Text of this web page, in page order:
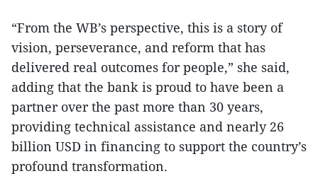
“From the WB’s perspective, this is a story of
vision, perseverance, and reform that has
delivered real outcomes for people,” she said,
adding that the bank is proud to have been a
partner over the past more than 30 years,
providing technical assistance and nearly 26
billion USD in financing to support the country’s
profound transformation.